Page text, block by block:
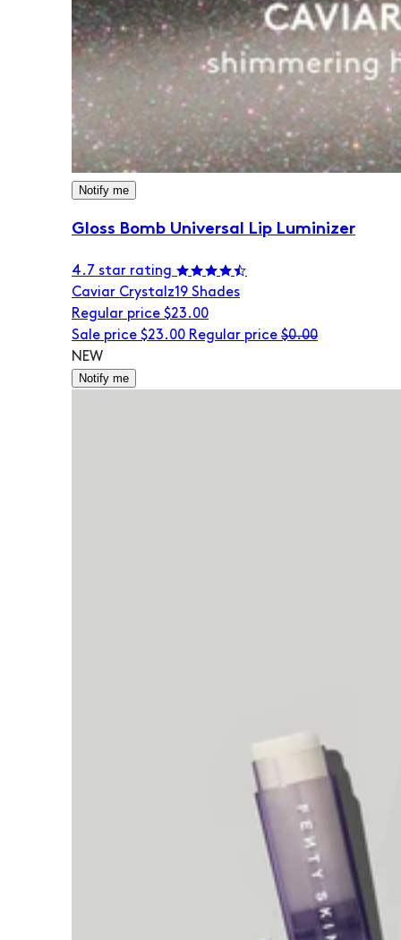
Notify me
Gloss Bomb Universal Lip Luminizer
4.7 star rating
Caviar Crystalz19 Shades
Regular price $23.00
Sale price $23.00 Regular price $0.00
NEW
Notify me